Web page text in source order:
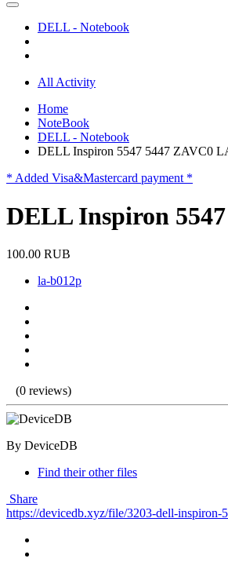
DELL - Notebook
All Activity
Home
NoteBook
DELL - Notebook
DELL Inspiron 5547 5447 ZAVC0
* Added Visa&Mastercard payment *
DELL Inspiron
100.00 RUB
la-b012p
(0 reviews)
By DeviceDB
Find their other files
Share
https://devicedb.xyz/file/3203-dell-